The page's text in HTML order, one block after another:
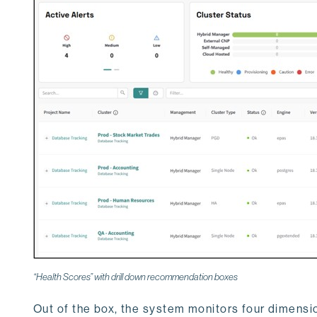
“Health Scores” with drill down recommendation boxes
Out of the box, the system monitors four